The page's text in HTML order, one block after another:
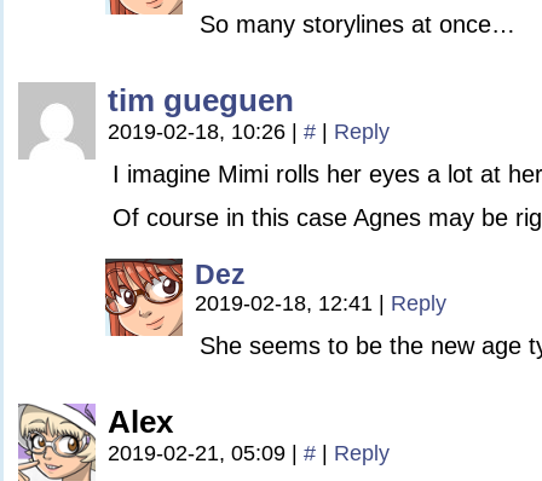
So many storylines at once…
tim gueguen
2019-02-18, 10:26 # Reply
I imagine Mimi rolls her eyes a lot at
Of course in this case Agnes may be
Dez
2019-02-18, 12:41 Reply
She seems to be the new age
Alex
2019-02-21, 05:09 # Reply